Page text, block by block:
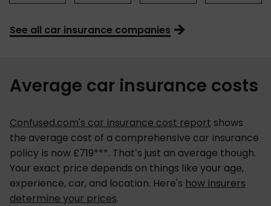
See all car insurance companies
Average car insurance costs
Confused.com's car insurance cost report shows
the average cost of a comprehensive car insurance
policy is now £719***. That’s just an average though.
Your exact price depends on things like your age,
experience, car, and location. Here's how insurers
determine your prices.